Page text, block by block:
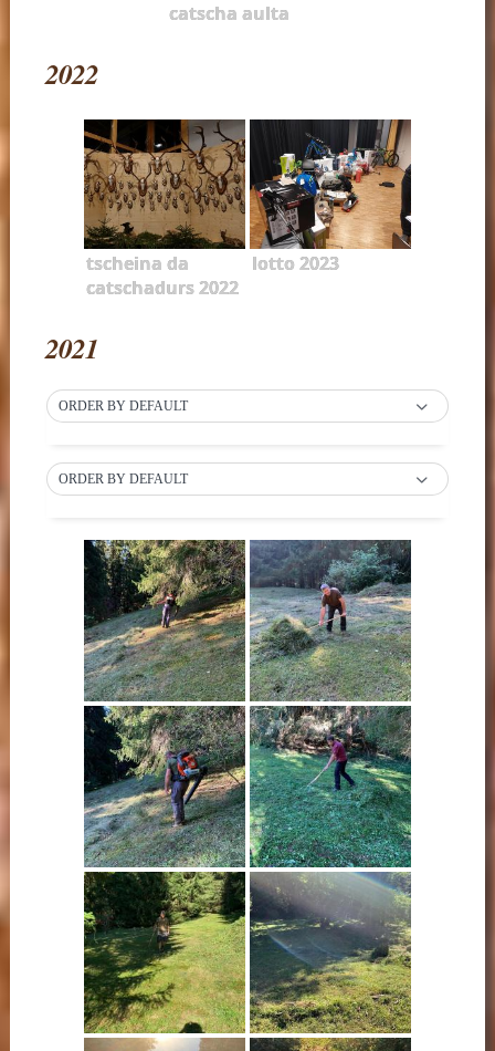
catscha aulta
2022
tscheina da
catschadurs 2022
lotto 2023
2021
ORDER BY DEFAULT
ORDER BY DEFAULT